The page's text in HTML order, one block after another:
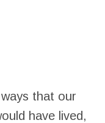
that our
have lived,